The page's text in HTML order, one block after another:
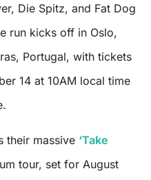
Die Spitz, and Fat Dog
run kicks off in Oslo,
Portugal, with tickets
14 at 10AM local time
their massive ‘Take
tour, set for August